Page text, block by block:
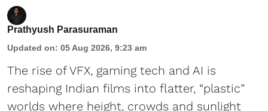
Prathyush Parasuraman
Updated on: 05 Aug 2026, 9:23 am
The rise of VFX, gaming tech and AI is
reshaping Indian films into flatter, “plastic”
worlds where height, crowds and sunlight